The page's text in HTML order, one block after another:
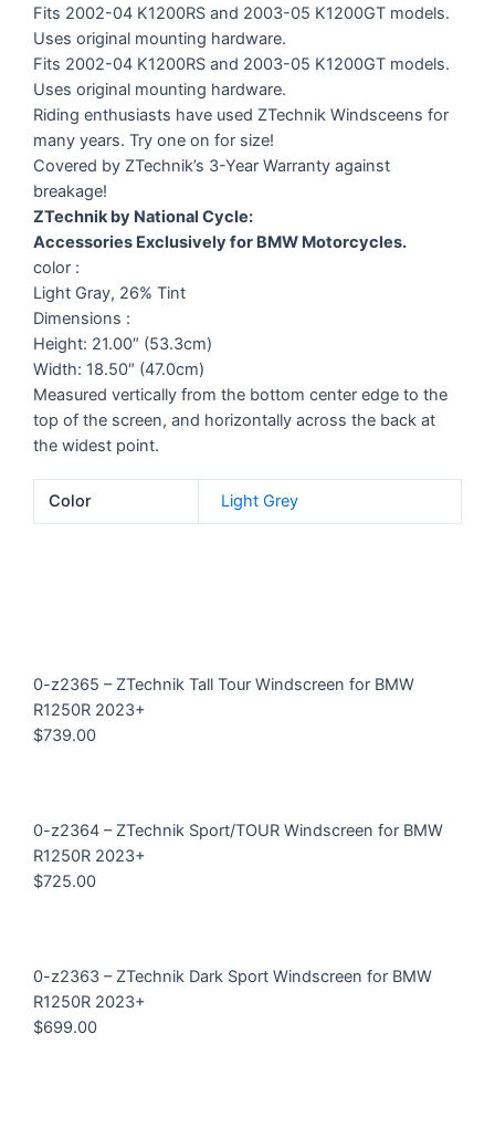
Fits 2002-04 K1200RS and 2003-05 K1200GT models.
Uses original mounting hardware.
Fits 2002-04 K1200RS and 2003-05 K1200GT models.
Uses original mounting hardware.
Riding enthusiasts have used ZTechnik Windsceens for
many years. Try one on for size!
Covered by ZTechnik’s 3-Year Warranty against
breakage!
ZTechnik by National Cycle:
Accessories Exclusively for BMW Motorcycles.
color :
Light Gray, 26% Tint
Dimensions :
Height: 21.00″ (53.3cm)
Width: 18.50″ (47.0cm)
Measured vertically from the bottom center edge to the
top of the screen, and horizontally across the back at
the widest point.
Color Light Grey
0-z2365 – ZTechnik Tall Tour Windscreen for BMW
R1250R 2023+
$739.00
0-z2364 – ZTechnik Sport/TOUR Windscreen for BMW
R1250R 2023+
$725.00
0-z2363 – ZTechnik Dark Sport Windscreen for BMW
R1250R 2023+
$699.00